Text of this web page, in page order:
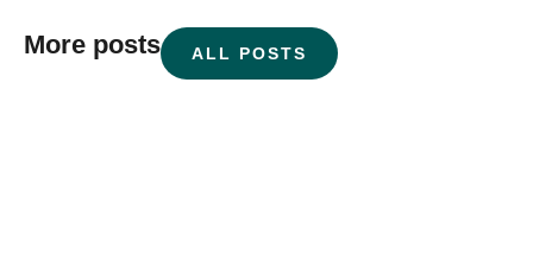
More posts ALL POSTS